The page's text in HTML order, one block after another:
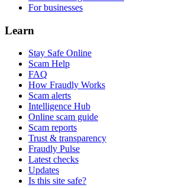
For businesses
Learn
Stay Safe Online
Scam Help
FAQ
How Fraudly Works
Scam alerts
Intelligence Hub
Online scam guide
Scam reports
Trust & transparency
Fraudly Pulse
Latest checks
Updates
Is this site safe?